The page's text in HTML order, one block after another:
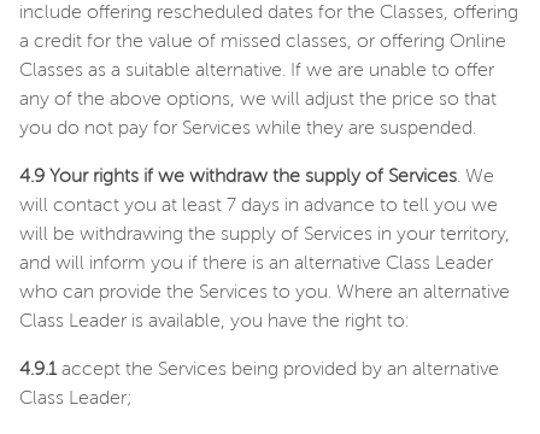
include offering rescheduled dates for the Classes, offering
a credit for the value of missed classes, or offering Online
Classes as a suitable alternative. If we are unable to offer
any of the above options, we will adjust the price so that
you do not pay for Services while they are suspended.
4.9 Your rights if we withdraw the supply of Services. We
will contact you at least 7 days in advance to tell you we
will be withdrawing the supply of Services in your territory,
and will inform you if there is an alternative Class Leader
who can provide the Services to you. Where an alternative
Class Leader is available, you have the right to:
4.9.1 accept the Services being provided by an alternative
Class Leader;